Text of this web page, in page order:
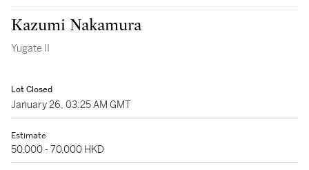
Kazumi Nakamura
Yugate II
Lot Closed
January 26, 03:25 AM GMT
Estimate
50,000 - 70,000 HKD